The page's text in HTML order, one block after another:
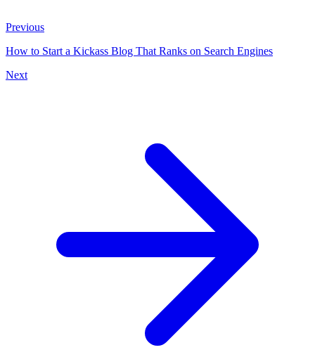
Previous
How to Start a Kickass Blog That Ranks on Search Engines
Next